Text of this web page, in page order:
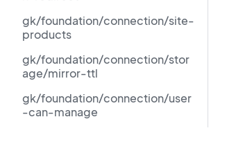
gk/foundation/connection/site-
products
gk/foundation/connection/stor
age/mirror-ttl
gk/foundation/connection/user
-can-manage